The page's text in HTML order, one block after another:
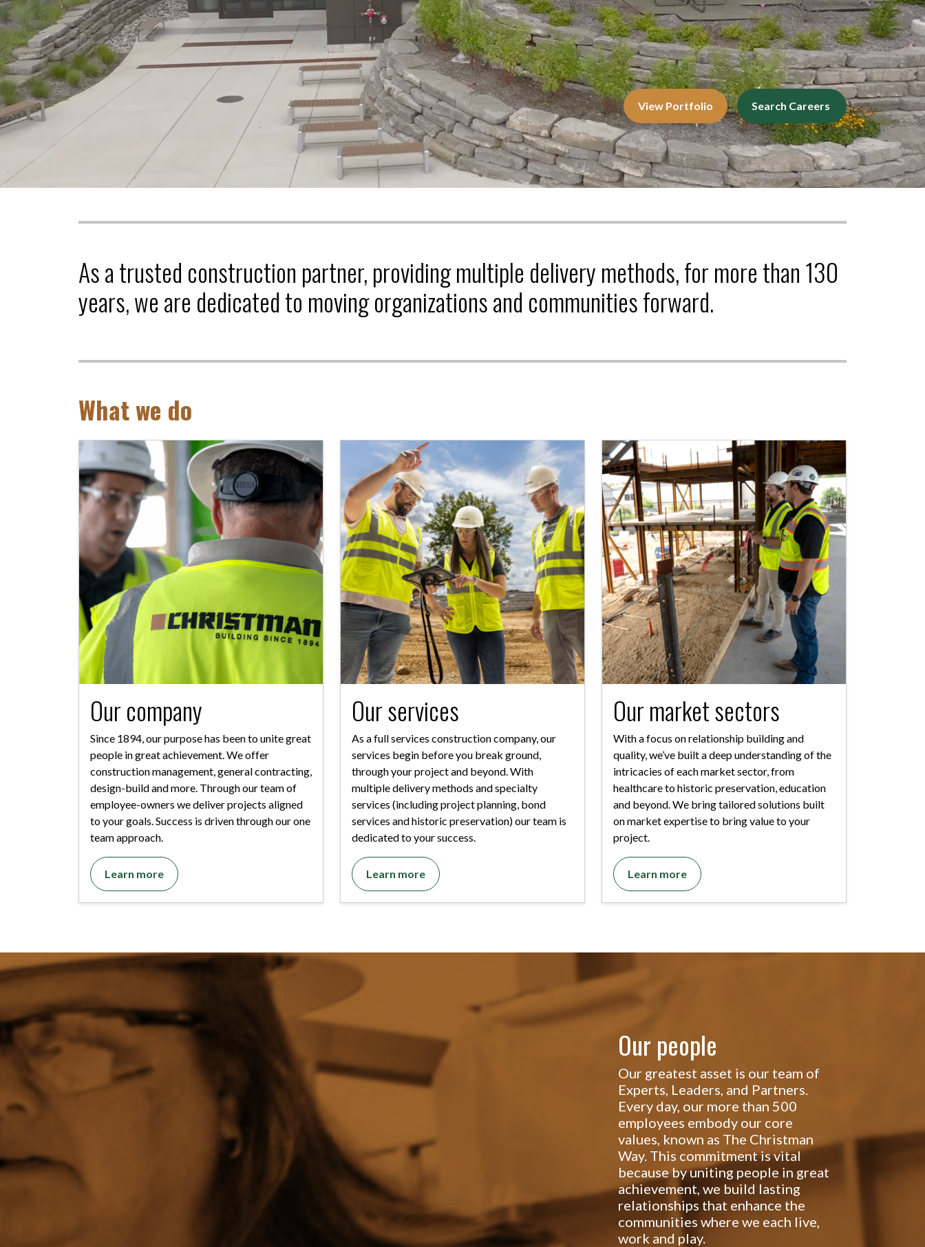
View Portfolio Search Careers
As a trusted construction partner, providing multiple delivery methods, for more than 130
years, we are dedicated to moving organizations and communities forward.
What we do
Our company
Since 1894, our purpose has been to unite great
people in great achievement. We offer
construction management, general contracting,
design-build and more. Through our team of
employee-owners we deliver projects aligned
to your goals. Success is driven through our one
team approach.
Learn more
Our services
As a full services construction company, our
services begin before you break ground,
through your project and beyond. With
multiple delivery methods and specialty
services (including project planning, bond
services and historic preservation) our team is
dedicated to your success.
Learn more
Our market sectors
With a focus on relationship building and
quality, we’ve built a deep understanding of the
intricacies of each market sector, from
healthcare to historic preservation, education
and beyond. We bring tailored solutions built
on market expertise to bring value to your
project.
Learn more
Our people
Our greatest asset is our team of
Experts, Leaders, and Partners.
Every day, our more than 500
employees embody our core
values, known as The Christman
Way. This commitment is vital
because by uniting people in great
achievement, we build lasting
relationships that enhance the
communities where we each live,
work and play.